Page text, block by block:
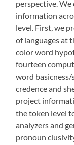
perspective.
information
level. First, we
of languages at
color word
fourteen
word
credence and
project
the token level
analyzers and
pronoun